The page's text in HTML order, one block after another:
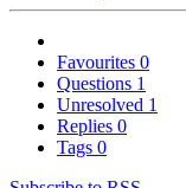
Favourites 0
Questions 1
Unresolved 1
Replies 0
Tags 0